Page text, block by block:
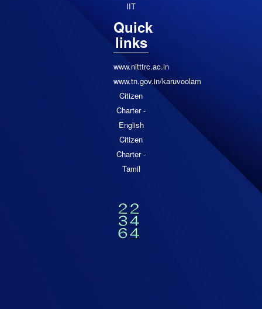
IIT
Quick
links
www.nitttrc.ac.in
www.tn.gov.in/karuvoolam
Citizen
Charter -
English
Citizen
Charter -
Tamil